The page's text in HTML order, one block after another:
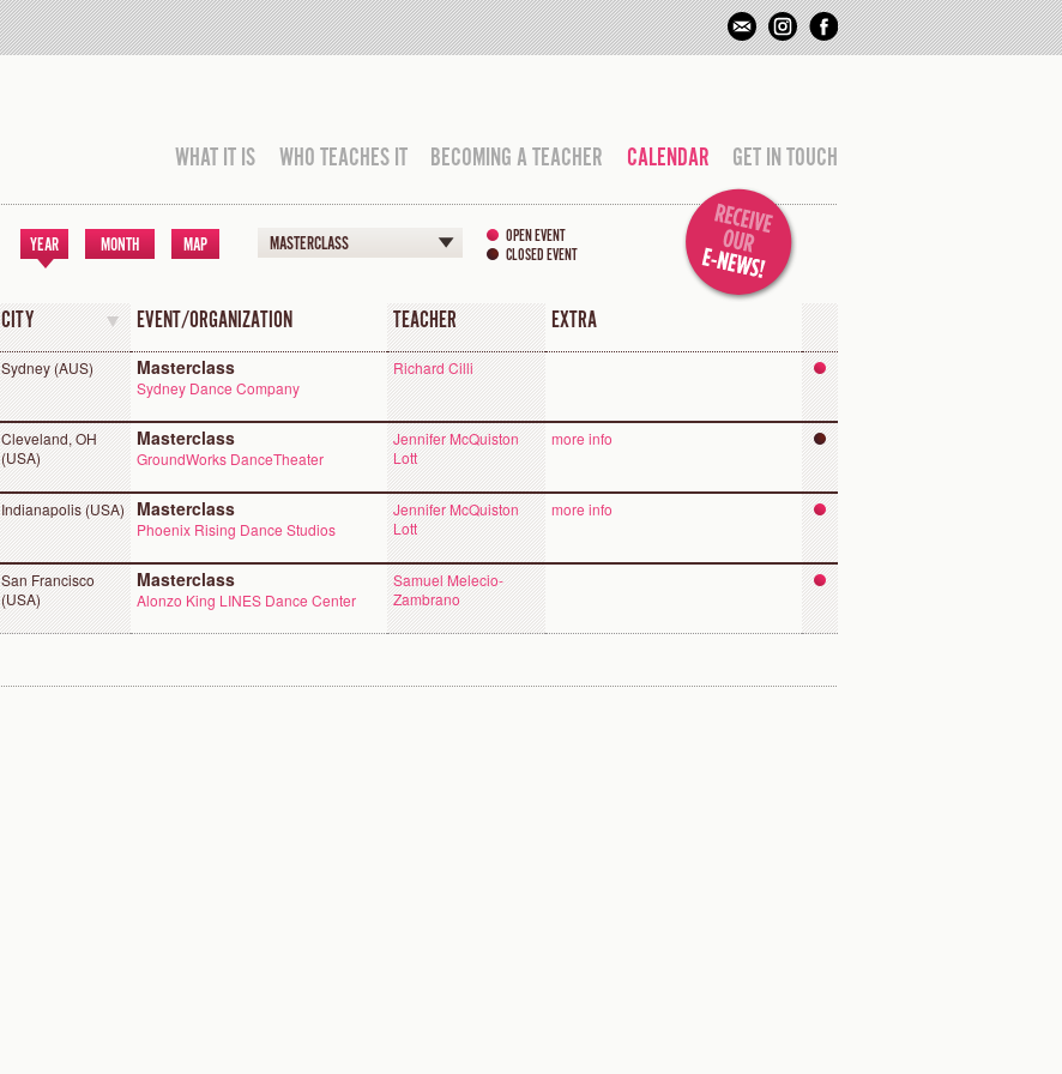
WHAT IT IS WHO TEACHES IT BECOMING A TEACHER CALENDAR GET IN TOUCH
YEAR MONTH MAP MASTERCLASS
OPEN EVENT
CLOSED EVENT
CITY EVENT/ORGANIZATION TEACHER EXTRA
Sydney (AUS) Masterclass
Sydney Dance Company
Richard Cilli
Cleveland, OH
(USA)
Masterclass
GroundWorks DanceTheater
Jennifer McQuiston
Lott
more info
Indianapolis (USA) Masterclass
Phoenix Rising Dance Studios
Jennifer McQuiston
Lott
more info
San Francisco
(USA)
Masterclass
Alonzo King LINES Dance Center
Samuel Melecio-
Zambrano